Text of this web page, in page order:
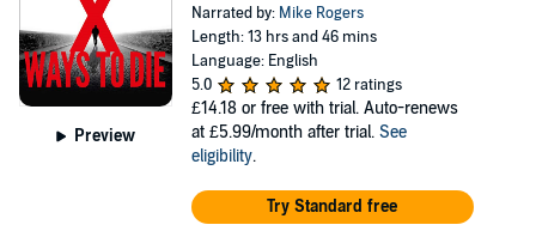
Preview
Narrated by: Mike Rogers
Length: 13 hrs and 46 mins
Language: English
5.0
12 ratings
£14.18 or free with trial. Auto-renews
at £5.99/month after trial. See
eligibility.
Try Standard free